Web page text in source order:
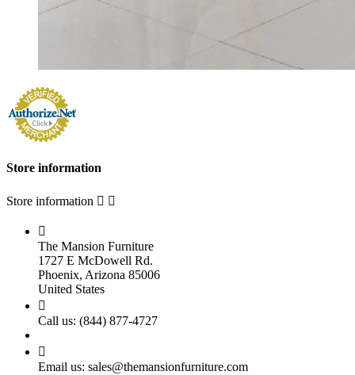
Store information
Store information  

The Mansion Furniture
1727 E McDowell Rd.
Phoenix, Arizona 85006
United States

Call us: (844) 877-4727

Email us: sales@themansionfurniture.com